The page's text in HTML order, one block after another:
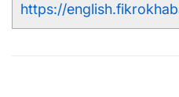
https://